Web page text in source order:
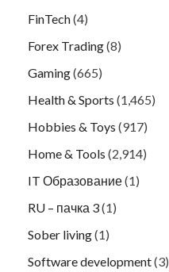
FinTech(4)
Forex Trading(8)
Gaming(665)
Health & Sports (1,465)
Hobbies & Toys (917)
Home & Tools (2,914)
IT Образование(1)
RU – пачка 3(1)
Sober living(1)
Software development(3)